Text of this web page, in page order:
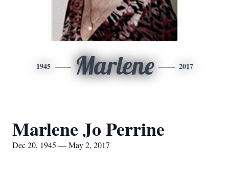
1945 Marlene 2017
Marlene Jo Perrine
Dec 20, 1945 — May 2, 2017